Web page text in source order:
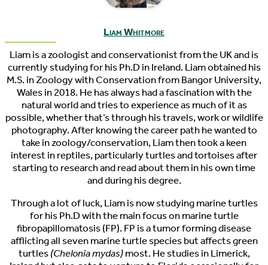
Liam Whitmore
Liam is a zoologist and conservationist from the UK and is
currently studying for his Ph.D in Ireland. Liam obtained his
M.S. in Zoology with Conservation from Bangor University,
Wales in 2018. He has always had a fascination with the
natural world and tries to experience as much of it as
possible, whether that’s through his travels, work or wildlife
photography. After knowing the career path he wanted to
take in zoology/conservation, Liam then took a keen
interest in reptiles, particularly turtles and tortoises after
starting to research and read about them in his own time
and during his degree.
Through a lot of luck, Liam is now studying marine turtles
for his Ph.D with the main focus on marine turtle
fibropapillomatosis (FP). FP is a tumor forming disease
afflicting all seven marine turtle species but affects green
turtles(Chelonia mydas)most. He studies in Limerick,